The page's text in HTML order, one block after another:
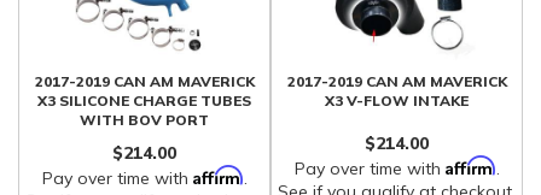
2017-2019 CAN AM MAVERICK
X3 SILICONE CHARGE TUBES
WITH BOV PORT
$214.00
Pay over time with Affirm.
2017-2019 CAN AM MAVERICK
X3 V-FLOW INTAKE
$214.00
Pay over time with Affirm.